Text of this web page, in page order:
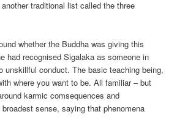
traditional list called the three
whether the Buddha was giving this
had recognised Sigalaka as someone in
unskillful conduct. The basic teaching being,
where you want to be. All familiar – but
karmic comsequences and
sense, saying that phenomena